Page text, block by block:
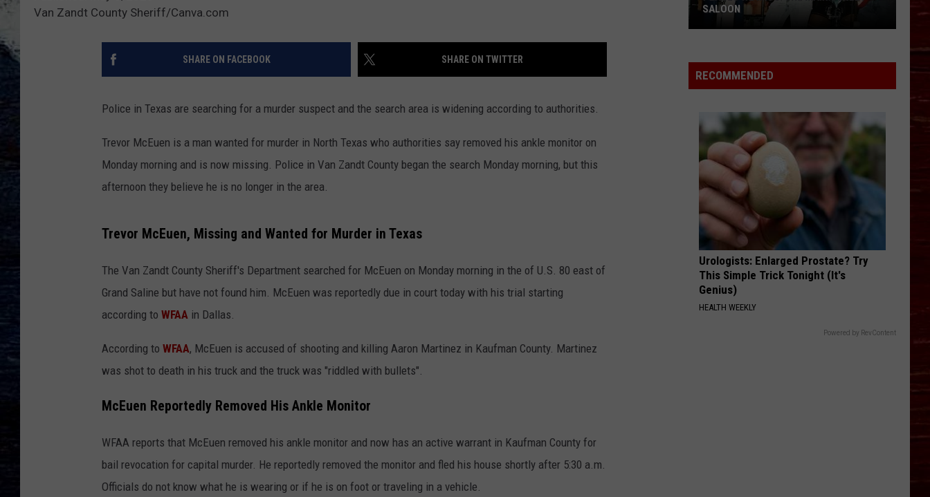
KFYO HISTORY PART 2
ADVERTISE
Van Zandt County Sheriff/Canva.com
SHARE ON FACEBOOK SHARE ON TWITTER
Police in Texas are searching for a murder suspect and the search area is widening according to authorities.
Trevor McEuen is a man wanted for murder in North Texas who authorities say removed his ankle monitor on
Monday morning and is now missing. Police in Van Zandt County began the search Monday morning, but this
afternoon they believe he is no longer in the area.
Trevor McEuen, Missing and Wanted for Murder in Texas
The Van Zandt County Sheriff's Department searched for McEuen on Monday morning in the of U.S. 80 east of
Grand Saline but have not found him. McEuen was reportedly due in court today with his trial starting
according to WFAA in Dallas.
According to WFAA, McEuen is accused of shooting and killing Aaron Martinez in Kaufman County. Martinez
was shot to death in his truck and the truck was "riddled with bullets".
McEuen Reportedly Removed His Ankle Monitor
WFAA reports that McEuen removed his ankle monitor and now has an active warrant in Kaufman County for
bail revocation for capital murder. He reportedly removed the monitor and fled his house shortly after 5:30 a.m.
Officials do not know what he is wearing or if he is on foot or traveling in a vehicle.
We
Miss:
Main
Street
Saloon
SALOON
RECOMMENDED
Urologists: Enlarged Prostate? Try
This Simple Trick Tonight (It's
Genius)
HEALTH WEEKLY
Powered by RevContent